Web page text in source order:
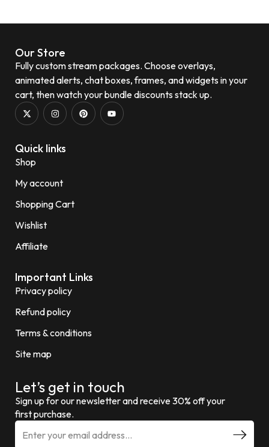
Our Store
Fully custom stream packages. Choose overlays,
animated alerts, chat boxes, frames, and widgets in your
cart, then watch your bundle discounts stack up.
Quick links
Shop
My account
Shopping Cart
Wishlist
Affiliate
Important Links
Privacy policy
Refund policy
Terms & conditions
Site map
Let’s get in touch
Sign up for our newsletter and receive 30% off your
first purchase.
E